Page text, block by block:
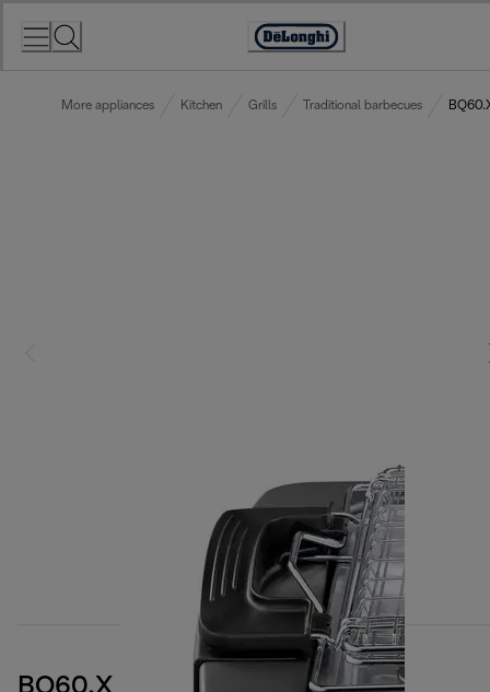
Accessibility
More appliances Kitchen Grills Traditional barbecues